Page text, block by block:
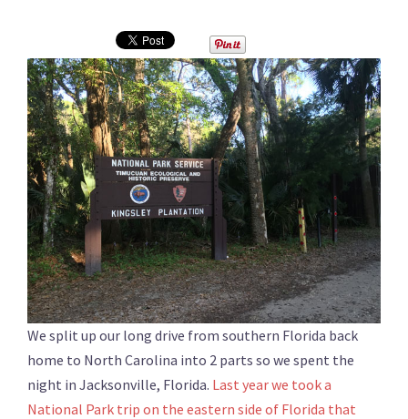
We split up our long drive from southern Florida back
home to North Carolina into 2 parts so we spent the
night in Jacksonville, Florida. Last year we took a
National Park trip on the eastern side of Florida that